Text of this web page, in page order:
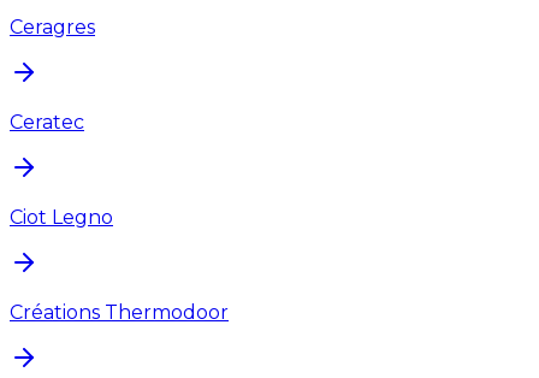
Ceragres
Ceratec
Ciot Legno
Créations Thermodoor